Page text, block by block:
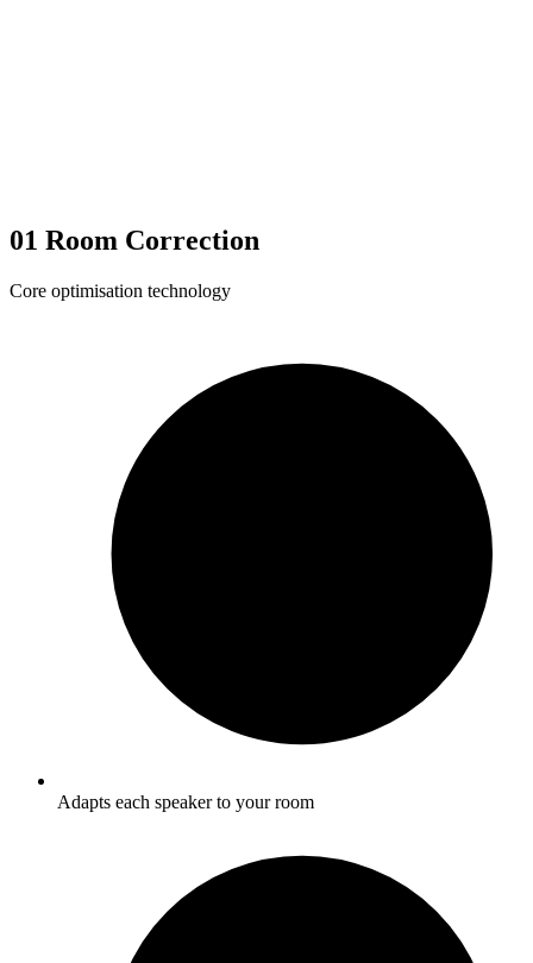
01 Room Correction
Core optimisation technology
Adapts each speaker to your room